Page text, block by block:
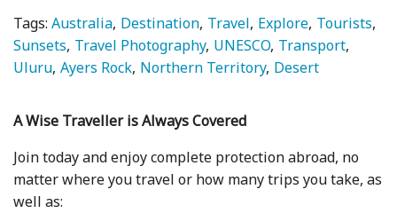
Tags:Australia Destination Travel Explore Tourists
Sunsets Travel Photography UNESCO Transport
Uluru Ayers Rock Northern Territory Desert
A Wise Traveller is Always Covered
Join today and enjoy complete protection abroad, no
matter where you travel or how many trips you take, as
well as: